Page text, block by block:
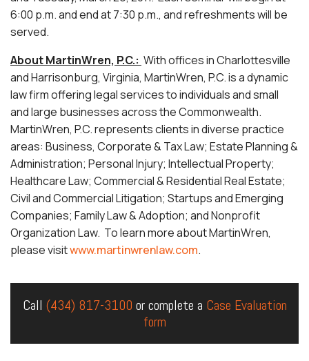
6:00 p.m. and end at 7:30 p.m., and refreshments will be
served.
About MartinWren, P.C.: With offices in Charlottesville
and Harrisonburg, Virginia, MartinWren, P.C. is a dynamic
law firm offering legal services to individuals and small
and large businesses across the Commonwealth.
MartinWren, P.C. represents clients in diverse practice
areas: Business, Corporate & Tax Law; Estate Planning &
Administration; Personal Injury; Intellectual Property;
Healthcare Law; Commercial & Residential Real Estate;
Civil and Commercial Litigation; Startups and Emerging
Companies; Family Law & Adoption; and Nonprofit
Organization Law. To learn more about MartinWren,
please visitwww.martinwrenlaw.com.
Call (434) 817-3100 or complete a Case Evaluation
form